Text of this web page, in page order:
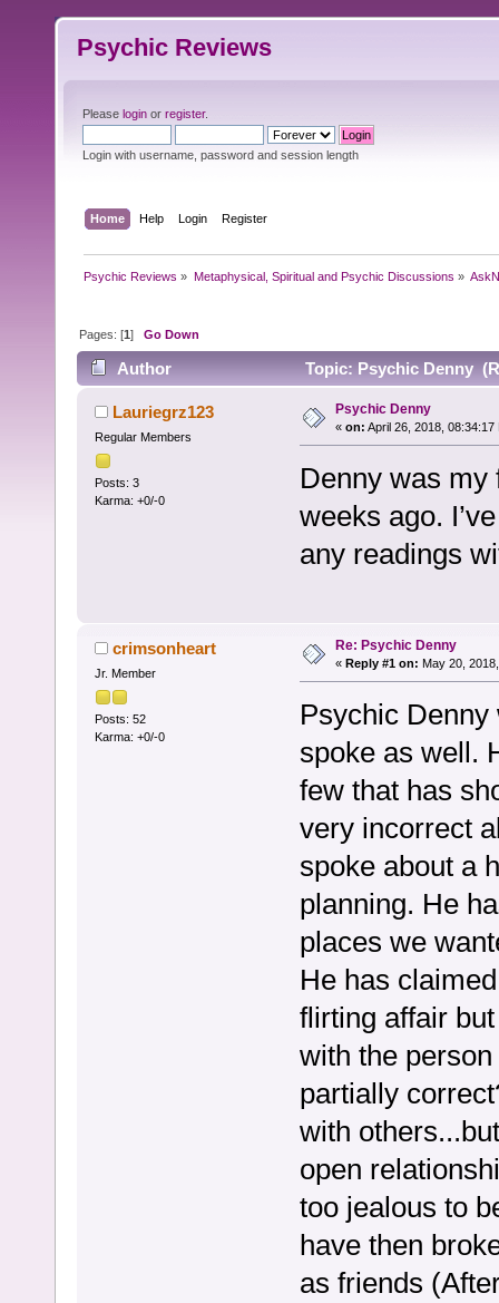
Psychic Reviews
Please login or register.
Login with username, password and session length
Home Help Login Register
Psychic Reviews » Metaphysical, Spiritual and Psychic Discussions »
Pages: [1]Go Down
Author Topic: Psychic Denny
Lauriegrz123
Regular Members
Posts: 3
Karma: +0/-0
Psychic Denny
« on: April 26, 2018, 08:34:17
Denny was my
weeks ago.
any readings
crimsonheart
Jr. Member
Posts: 52
Karma: +0/-0
Re: Psychic Denny
« Reply #1 on: May 20,
Psychic
spoke as well.
few that has
very incorrect
spoke about a
planning. He
places we
He has
flirting affair
with the
partially
with
open
too jealous to
have then
as friends